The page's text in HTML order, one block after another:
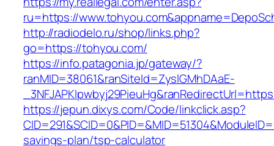
ru=https://
http://radiodelo.ru/shop/links.php?
go=https://tohyou.com/
https://info.patagonia.jp/gateway/?
ranMID=38061&ranSiteId=ZyslGMhDAaE-
https://jepun.dixys.com/Code/linkclick.asp?
savings-plan/tsp-calculator